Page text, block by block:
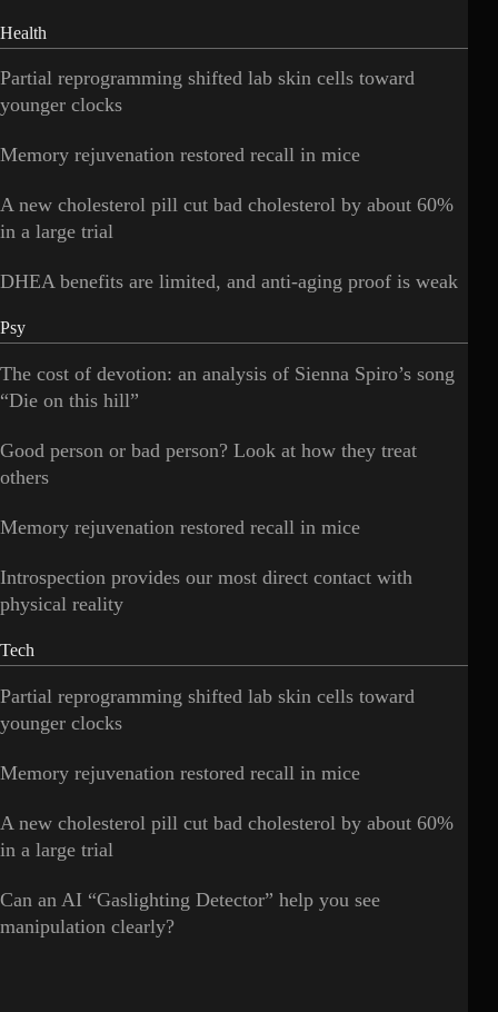
Health
Partial reprogramming shifted lab skin cells toward
younger clocks
Memory rejuvenation restored recall in mice
A new cholesterol pill cut bad cholesterol by about 60%
in a large trial
DHEA benefits are limited, and anti-aging proof is weak
Psy
The cost of devotion: an analysis of Sienna Spiro’s song
“Die on this hill”
Good person or bad person? Look at how they treat
others
Memory rejuvenation restored recall in mice
Introspection provides our most direct contact with
physical reality
Tech
Partial reprogramming shifted lab skin cells toward
younger clocks
Memory rejuvenation restored recall in mice
A new cholesterol pill cut bad cholesterol by about 60%
in a large trial
Can an AI “Gaslighting Detector” help you see
manipulation clearly?